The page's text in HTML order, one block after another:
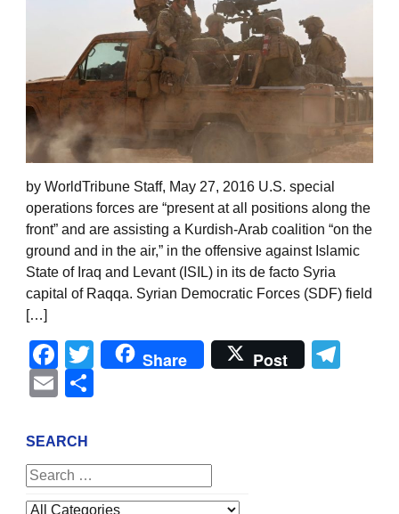
by WorldTribune Staff, May 27, 2016 U.S. special
operations forces are “present at all positions along the
front” and are assisting a Kurdish-Arab coalition “on the
ground and in the air,” in the offensive against Islamic
State of Iraq and Levant (ISIL) in its de facto Syria
capital of Raqqa. Syrian Democratic Forces (SDF) field
[…]
Facebook
Twitter
Share Post
Email
SEARCH